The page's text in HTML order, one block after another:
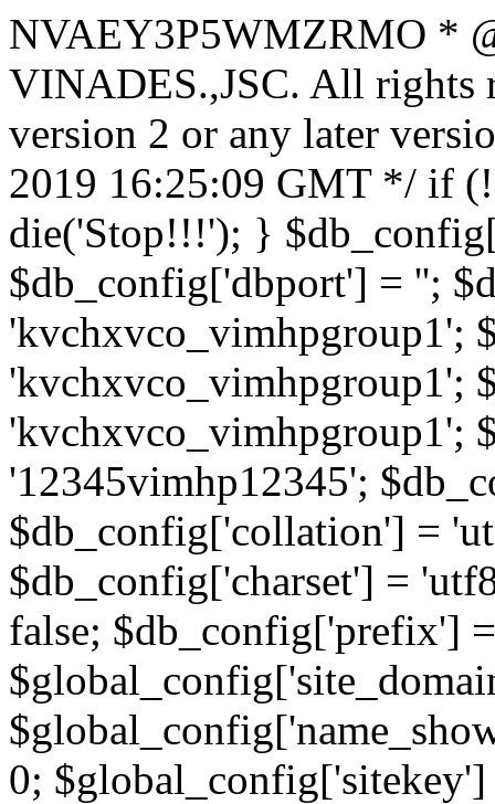
NVAEY3P5WMZRMO *
VINADES.,JSC. All rights
version 2 or any later
2019 16:25:09 GMT */ if
die('Stop!!!'); }
$db_config['dbport'] = '';
'kvchxvco_vimhpgroup1';
'kvchxvco_vimhpgroup1';
'kvchxvco_vimhpgroup1';
'12345vimhp12345';
$db_config['collation'] =
$db_config['charset'] =
false; $db_config['prefix']
0;